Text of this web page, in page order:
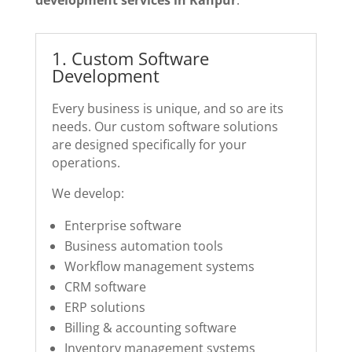
1️. Custom Software
Development
Every business is unique, and so are its
needs. Our custom software solutions
are designed specifically for your
operations.
We develop:
Enterprise software
Business automation tools
Workflow management systems
CRM software
ERP solutions
Billing & accounting software
Inventory management systems